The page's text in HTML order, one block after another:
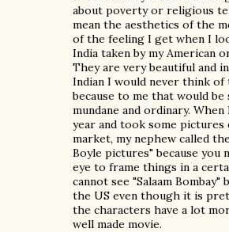
about poverty or religious
mean the aesthetics of the
of the feeling I get when I
India taken by my American
They are very beautiful and
Indian I would never think
because to me that would
mundane and ordinary.
year and took some
market, my nephew called
Boyle pictures" because you
eye to frame things in a
cannot see "Salaam Bombay"
the US even though it is
the characters have a lot
well made movie.